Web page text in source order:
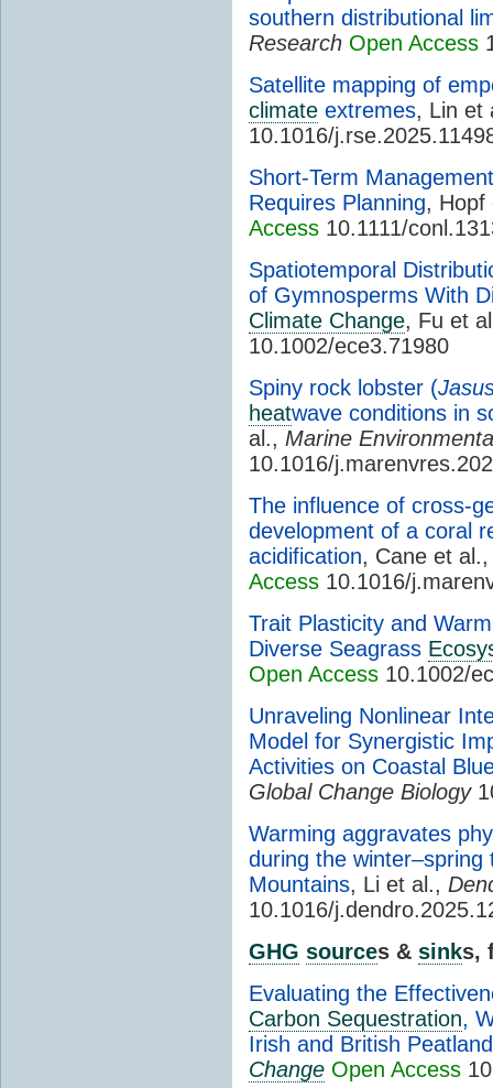
southern distributional
Research Open Access
Satellite mapping of
climate extremes, Lin et
10.1016/
Short-Term
Requires Planning,
Access 10.1111/
Spatiotemporal
of Gymnosperms With
Climate Change, Fu et
10.1002/ece3.71980
Spiny rock lobster (
heatwave conditions in
al., Marine
10.1016/
The influence of cross-
development of a coral
acidification, Cane et
Access 10.1016/
Trait Plasticity and
Diverse Seagrass
Open Access 10.1002/
Unraveling Nonlinear
Model for Synergistic
Activities on Coastal
Global Change Biology
Warming aggravates
during the
Mountains, Li et al.,
10.1016/
GHG sources & sinks,
Evaluating the
Carbon Sequestration,
Irish and British
Change Open Access